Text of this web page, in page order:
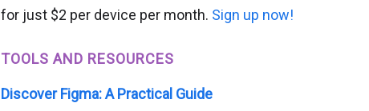
for just $2 per device per month. Sign up now!
TOOLS AND RESOURCES
Discover Figma: A Practical Guide